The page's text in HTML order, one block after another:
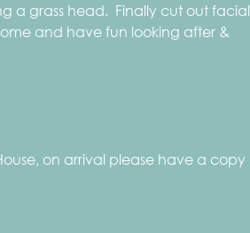
a grass head.  Finally cut out facial
and have fun looking after &
on arrival please have a copy